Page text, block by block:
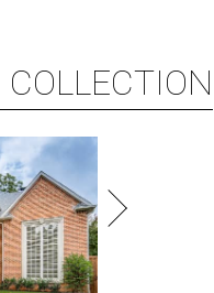
COLLECTION